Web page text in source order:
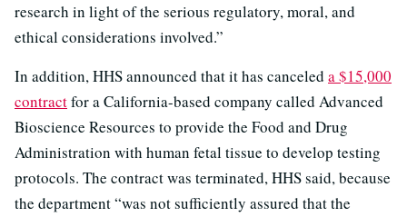
research in light of the serious regulatory, moral, and
ethical considerations involved.”
In addition, HHS announced that it has canceled a $15,000
contractfor a California-based company called Advanced
Bioscience Resources to provide the Food and Drug
Administration with human fetal tissue to develop testing
protocols. The contract was terminated, HHS said, because
the department “was not sufficiently assured that the